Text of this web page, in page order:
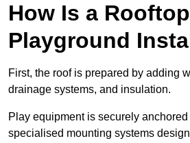
How Is a Rooftop
Playground
First, the roof is prepared by adding
drainage systems, and insulation.
Play equipment is securely
specialised mounting systems